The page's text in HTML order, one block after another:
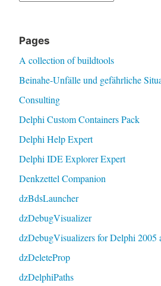
Pages
A collection of buildtools
Beinahe-Unfälle und gefährliche
Consulting
Delphi Custom Containers Pack
Delphi Help Expert
Delphi IDE Explorer Expert
Denkzettel Companion
dzBdsLauncher
dzDebugVisualizer
dzDebugVisualizers for Delphi 2005
dzDeleteProp
dzDelphiPaths